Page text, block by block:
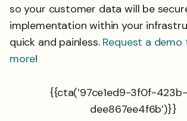
so your customer data will be
implementation within your
quick and painless. Request a
more!
{{cta(’97ce1ed9-3f0f-
dee867ee4f6b’)}}